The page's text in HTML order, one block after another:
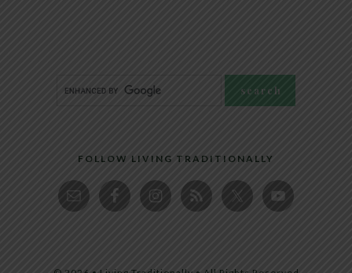
FOLLOW LIVING TRADITIONALLY